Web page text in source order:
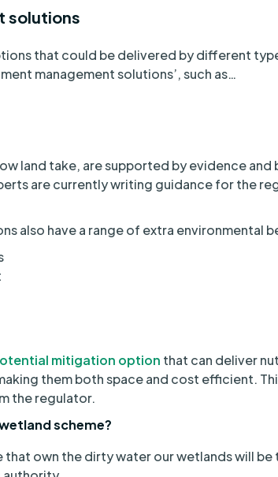
solutions
that could be delivered by different
management solutions’, such as…
land take, are supported by evidence
are currently writing guidance for the
also have a range of extra environmental
mitigation option that can deliver
them both space and cost efficient.
the regulator.
scheme?
that own the dirty water our wetlands will be